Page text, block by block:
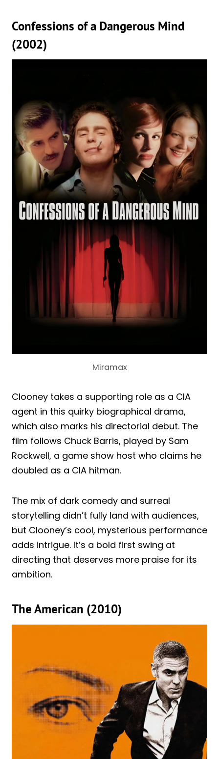
Confessions of a Dangerous Mind
(2002)
Miramax
Clooney takes a supporting role as a CIA
agent in this quirky biographical drama,
which also marks his directorial debut. The
film follows Chuck Barris, played by Sam
Rockwell, a game show host who claims he
doubled as a CIA hitman.
The mix of dark comedy and surreal
storytelling didn’t fully land with audiences,
but Clooney’s cool, mysterious performance
adds intrigue. It’s a bold first swing at
directing that deserves more praise for its
ambition.
The American (2010)